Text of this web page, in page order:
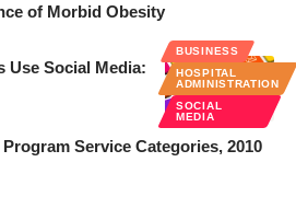
of Morbid Obesity
BUSINESS
HOSPITAL
ADMINISTRATION
SOCIAL
MEDIA
Use Social Media:
Service Categories, 2010